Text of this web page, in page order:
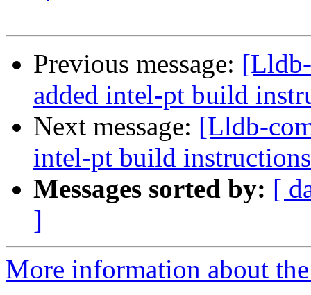
Previous message:
added intel-pt build
Next message: [Lldb-
intel-pt build
Messages sorted by: [
]
More information about